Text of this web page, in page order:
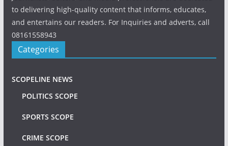
to delivering high-quality content that informs, educates,
and entertains our readers. For Inquiries and adverts, call
08161558943
Categories
SCOPELINE NEWS
POLITICS SCOPE
SPORTS SCOPE
CRIME SCOPE